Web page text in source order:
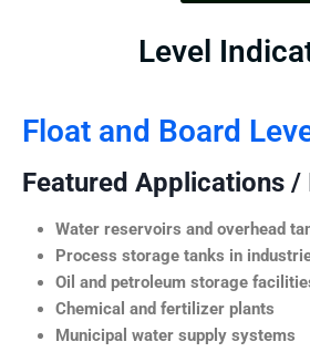
Level
Float and Board
Featured Applications /
Water reservoirs and overhead
Process storage tanks in
Oil and petroleum storage
Chemical and fertilizer plants
Municipal water supply systems